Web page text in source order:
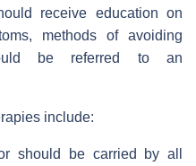
receive education on
methods of avoiding
be referred to an
include:
should be carried by all